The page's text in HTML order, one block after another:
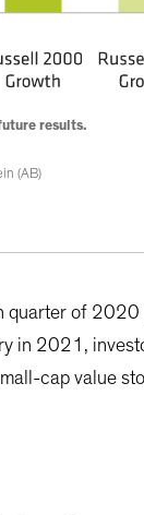
results.
(AB)
quarter of 2020
in 2021,
cap value